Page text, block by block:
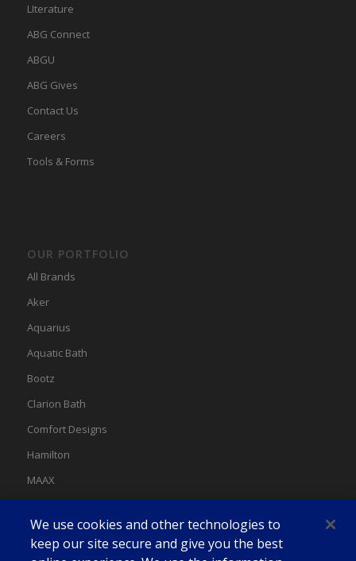
LIterature
ABG Connect
ABGU
ABG Gives
Contact Us
Careers
Tools & Forms
OUR PORTFOLIO
All Brands
Aker
Aquarius
Aquatic Bath
Bootz
Clarion Bath
Comfort Designs
Hamilton
MAAX
Swan
We use cookies and other technologies to
keep our site secure and give you the best